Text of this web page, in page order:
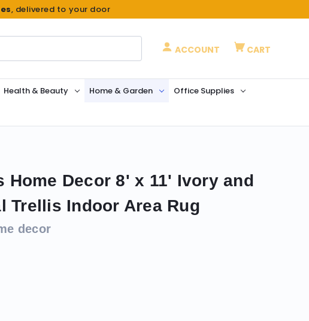
, delivered to your door
ACCOUNT CART
Health & Beauty Home & Garden Office Supplies
Home Decor 8' x 11' Ivory and
Trellis Indoor Area Rug
decor